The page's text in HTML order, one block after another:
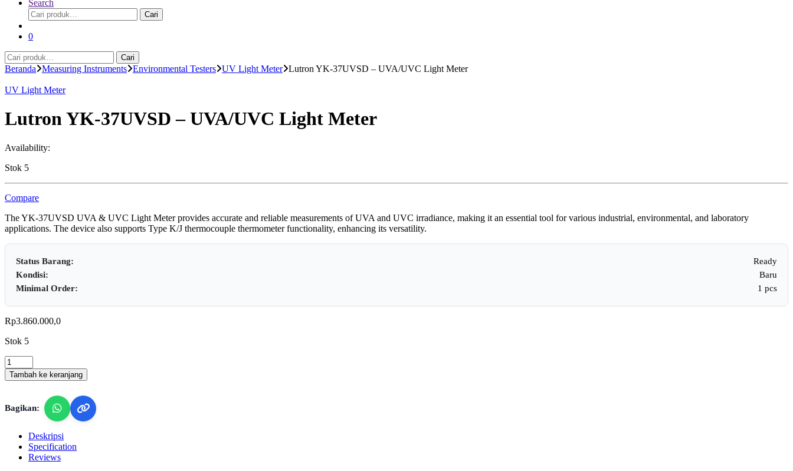
Search
Pencarian
untuk:
Cari
0
Pencarian
untuk:
Cari
Beranda Measuring Instruments Environmental Testers UV Light Meter Lutron YK-37UVSD – UVA/UVC Light Meter
UV Light Meter
Lutron YK-37UVSD – UVA/UVC Light Meter
Availability:
Stok 5
Compare
The YK-37UVSD UVA & UVC Light Meter provides accurate and reliable measurements of UVA and UVC irradiance, making it an essential tool for various industrial, environmental, and laboratory
applications. The device also supports Type K/J thermocouple thermometer functionality, enhancing its versatility.
Status Barang:
Ready
Kondisi:
Baru
Minimal Order:
1 pcs
Rp3.860.000,0
Stok 5
Lutron
YK-
37UVSD
UVA/UVC
Light
quantity
Tambah ke keranjang
Bagikan:
Deskripsi
Specification
Reviews